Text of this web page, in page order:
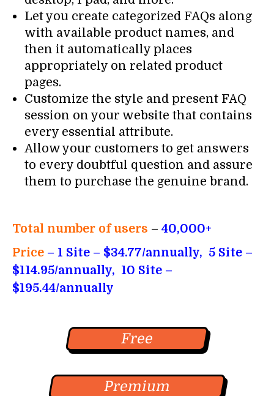
Let you create categorized FAQs along
with available product names, and
then it automatically places
appropriately on related product
pages.
Customize the style and present FAQ
session on your website that contains
every essential attribute.
Allow your customers to get answers
to every doubtful question and assure
them to purchase the genuine brand.
Total number of users – 40,000+
Price – 1 Site – $34.77/annually, 5 Site –
$114.95/annually, 10 Site –
$195.44/annually
Free
Premium